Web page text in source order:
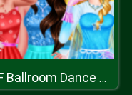
BFF Ballroom Dance Outfits